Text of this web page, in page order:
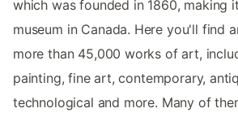
which was founded in 1860, making
museum in Canada. Here you'll find
more than 45,000 works of art,
painting, fine art, contemporary,
technological and more. Many of